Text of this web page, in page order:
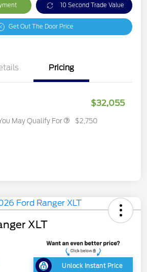
10 Second Trade Value
Get Out The Door Price
Pricing
$32,055
May Qualify For $2,750
XLT
Unlock Instant Price